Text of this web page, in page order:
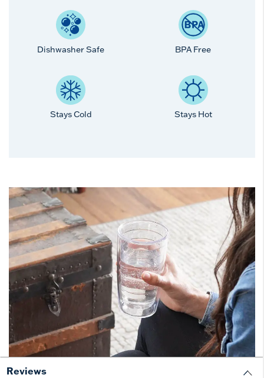
Dishwasher Safe BPA Free
Stays Cold Stays Hot
Reviews